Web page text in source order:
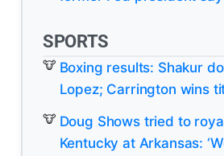
SPORTS
Boxing results: Shakur
Lopez; Carrington wins
Doug Shows tried to
Kentucky at Arkansas: